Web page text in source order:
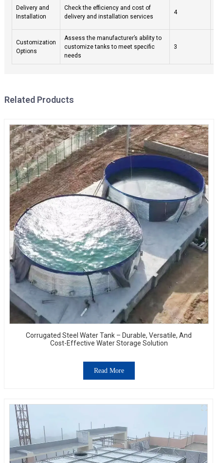
Delivery and
Installation
Check the efficiency and cost of
delivery and installation services
4
Customization
Options
Assess the manufacturer’s ability to
customize tanks to meet specific
needs
3
Related Products
Corrugated Steel Water Tank – Durable, Versatile, And
Cost-Effective Water Storage Solution
Read More